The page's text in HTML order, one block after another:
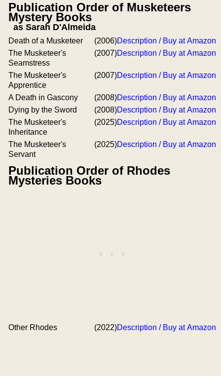
Publication Order of Musketeers
Mystery Books
as Sarah D'Almeida
Death of a Musketeer (2006)Description / Buy at Amazon
The Musketeer's
Seamstress
(2007)Description / Buy at Amazon
The Musketeer's
Apprentice
(2007)Description / Buy at Amazon
A Death in Gascony (2008)Description / Buy at Amazon
Dying by the Sword
(2008)Description / Buy at Amazon
The Musketeer's
Inheritance
(2025)Description / Buy at Amazon
The Musketeer's
Servant
(2025)Description / Buy at Amazon
Publication Order of Rhodes
Mysteries Books
Other Rhodes (2022)Description / Buy at Amazon